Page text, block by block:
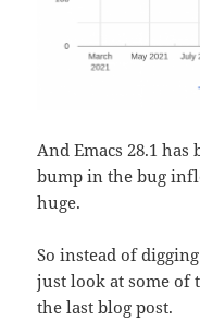
And Emacs 28.1 has
bump in the bug
huge.
So instead of
just look at some of
the last blog post.